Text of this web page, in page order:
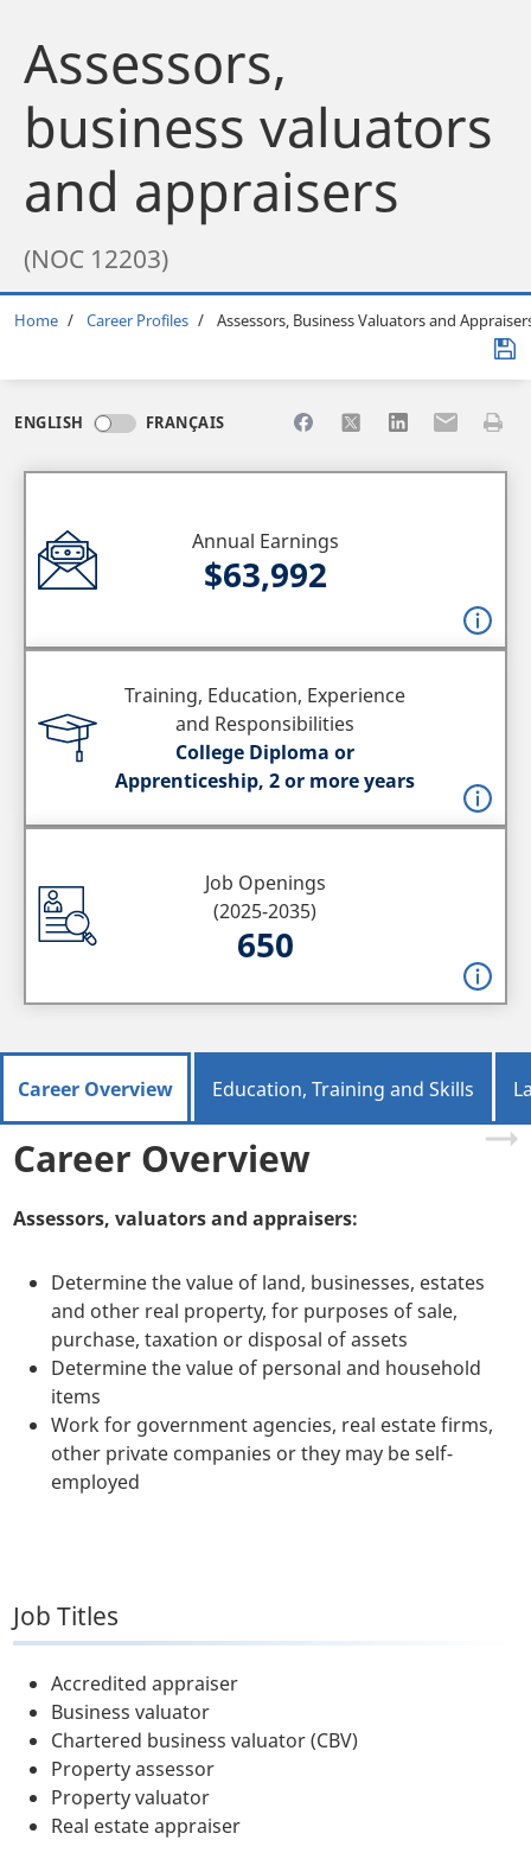
Assessors,
business valuators
and appraisers
(NOC 12203)
Breadcrumb
Home Career Profiles Assessors, Business Valuators and
ENGLISH FRANÇAIS Share to Facebook
Share to XShare toShare toPrint
Annual Earnings
$63,992
Training, Education, Experience
and Responsibilities
College Diploma or
Apprenticeship, 2 or more years
Job Openings
(2025-2035)
650
Career Overview Education, Training and Skills
Career Overview
Assessors, valuators and appraisers:
Determine the value of land, businesses, estates
and other real property, for purposes of sale,
purchase, taxation or disposal of assets
Determine the value of personal and household
items
Work for government agencies, real estate firms,
other private companies or they may be self-
employed
Job Titles
Accredited appraiser
Business valuator
Chartered business valuator (CBV)
Property assessor
Property valuator
Real estate appraiser